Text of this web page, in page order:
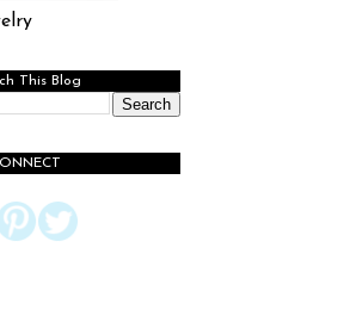
This Blog